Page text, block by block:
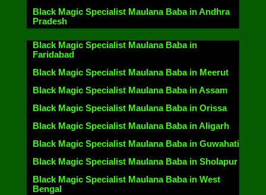
Black Magic Specialist Maulana Baba in Andhra
Pradesh
Black Magic Specialist Maulana Baba in
Faridabad
Black Magic Specialist Maulana Baba in Meerut
Black Magic Specialist Maulana Baba in Assam
Black Magic Specialist Maulana Baba in Orissa
Black Magic Specialist Maulana Baba in Aligarh
Black Magic Specialist Maulana Baba in Guwahati
Black Magic Specialist Maulana Baba in Sholapur
Black Magic Specialist Maulana Baba in West
Bengal